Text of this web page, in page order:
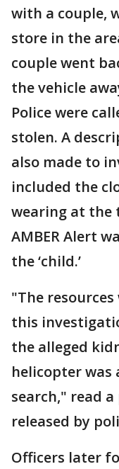
with a couple,
store in the
couple went
the vehicle
Police were
stolen. A
also made to
included the
wearing at the
AMBER Alert
the ‘child.’
"The
this
the alleged
helicopter
search," read
released by
Officers later